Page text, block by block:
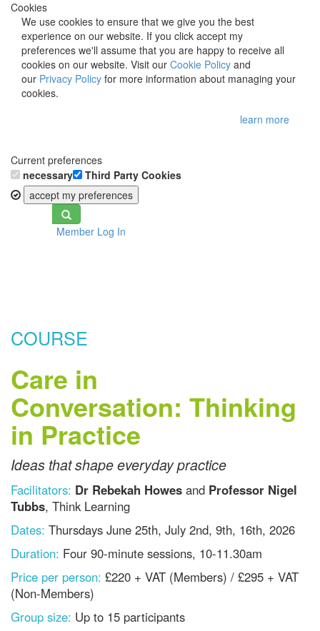
Cookies
We use cookies to ensure that we give you the best
experience on our website. If you click accept my
preferences we'll assume that you are happy to receive all
cookies on our website. Visit our Cookie Policy and
our Privacy Policy for more information about managing your
cookies.
learn more
Current preferences
necessary
Third Party Cookies
accept my preferences
Toggle
navigationMember Log In
COURSE
Care in
Conversation: Thinking
in Practice
Ideas that shape everyday practice
Facilitators: Dr Rebekah Howes and Professor Nigel
Tubbs, Think Learning
Dates: Thursdays June 25th, July 2nd, 9th, 16th, 2026
Duration: Four 90-minute sessions, 10-11.30am
Price per person: £220 + VAT (Members) / £295 + VAT
(Non-Members)
Group size: Up to 15 participants